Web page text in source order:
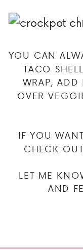
YOU CAN
TACO
WRAP, ADD
OVER
IF YOU
CHECK
LET ME
AND